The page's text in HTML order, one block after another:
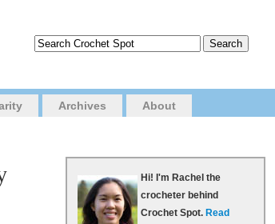
Archives About
Hi! I'm Rachel the
crocheter behind
Crochet Spot. Read